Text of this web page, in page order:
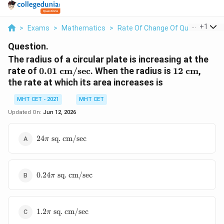
> Exams > Mathematics > Rate Of Change Of Quantities
+1
Question.
The radius of a circular plate is increasing at the
rate of 0.01\
\text{cm/sec}
0.01 cm/sec. When the radius is 12\
12 cm,
the rate at which its area increases is
MHT CET - 2021
MHT CET
Updated On: Jun 12, 2026
24\pi\
24π sq. cm/sec
0.24\pi\
0.24π sq. cm/sec
1.2\pi\
1.2π sq. cm/sec